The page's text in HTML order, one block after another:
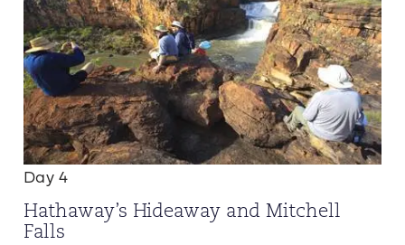
Day 4
Hathaway’s Hideaway and Mitchell
Falls